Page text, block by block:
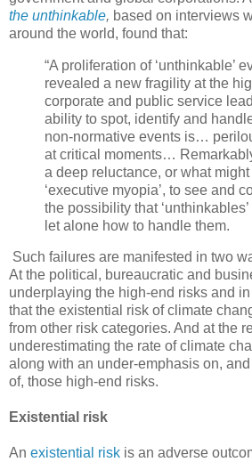
the unthinkable, based on interviews
around the world, found that:
“A proliferation of ‘unthinkable’
revealed a new fragility at the
corporate and public service
ability to spot, identify and
non-normative events is…
at critical moments…
a deep reluctance, or what
‘executive myopia’, to see and
the possibility that
let alone how to handle them.
Such failures are manifested in two
At the political, bureaucratic and
underplaying the high-end risks and
that the existential risk of climate
from other risk categories. And at the
underestimating the rate of climate
along with an under-emphasis on,
of, those high-end risks.
Existential risk
An existential risk is an adverse